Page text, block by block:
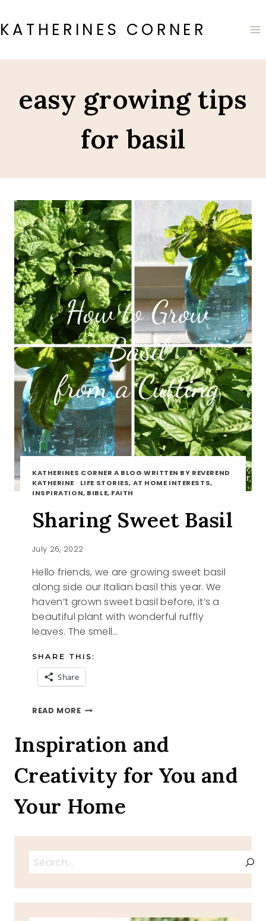
to
content
KATHERINES CORNER
easy growing tips
for basil
KATHERINES CORNER A BLOG WRITTEN BY REVEREND
KATHERINE · LIFE STORIES, AT HOME INTERESTS,
INSPIRATION, BIBLE, FAITH
Sharing Sweet Basil
July 26, 2022
Hello friends, we are growing sweet basil
along side our Italian basil this year. We
haven’t grown sweet basil before, it’s a
beautiful plant with wonderful ruffly
leaves. The smell…
SHARE THIS:
Share
READ MORESHARING
Inspiration and
Creativity for You and
Your Home
Search